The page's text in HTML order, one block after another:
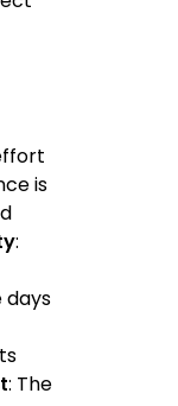
is
:
days
: The